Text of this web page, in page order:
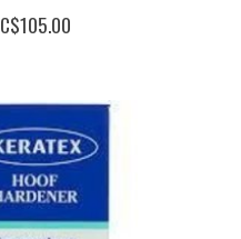
C$105.00